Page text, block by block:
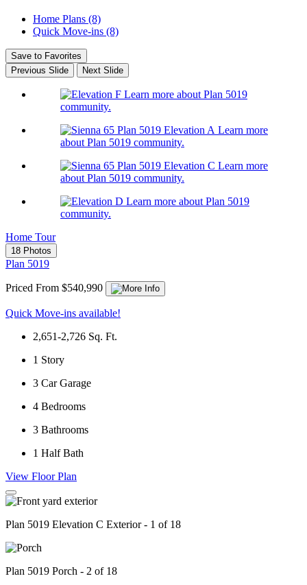
Home Plans (8)
Quick Move-ins (8)
Save to Favorites
Previous Slide
Next Slide
Learn more about Plan 5019
community.
Learn more
about Plan 5019 community.
Learn more
about Plan 5019 community.
Learn more about Plan 5019
community.
Home Tour
18 Photos
Plan 5019
Priced From $540,990
Quick Move-ins available!
2,651-2,726 Sq. Ft.
1 Story
3 Car Garage
4 Bedrooms
3 Bathrooms
1 Half Bath
View Floor Plan
Plan 5019 Elevation C Exterior - 1 of 18
Plan 5019 Porch - 2 of 18